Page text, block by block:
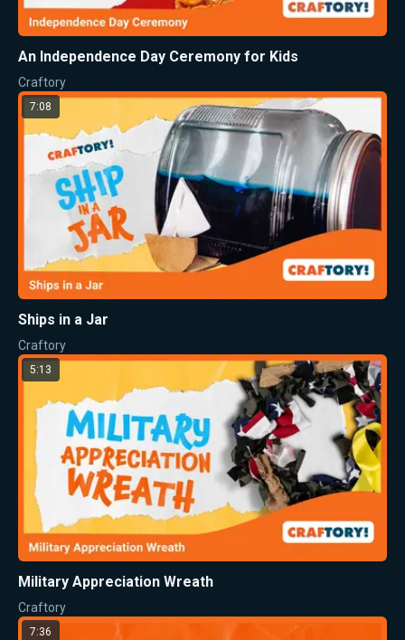
An Independence Day Ceremony for Kids
Craftory
7:08
Ships in a Jar
Craftory
5:13
Military Appreciation Wreath
Craftory
7:36